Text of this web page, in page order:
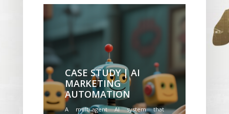
CASE STUDY | AI
MARKETING
AUTOMATION
A multi-agent AI system that